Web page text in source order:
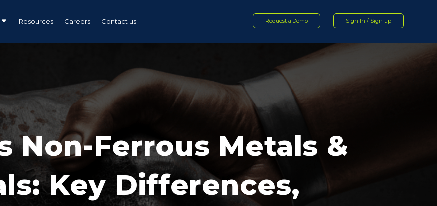
Resources Careers Contact us Request a Demo Sign In / Sign up
Non-Ferrous Metals &
Key Differences,